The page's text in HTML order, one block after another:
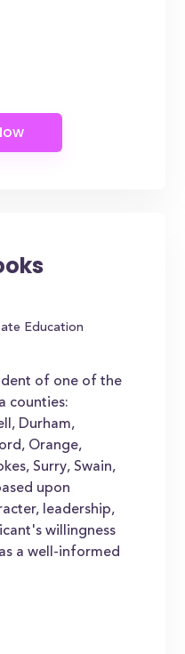
Education
of one of the
counties:
Durham,
Orange,
Surry, Swain,
upon
leadership,
willingness
a well-informed